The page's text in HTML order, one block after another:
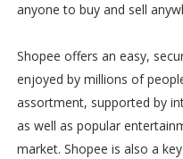
anyone to buy and sell
Shopee offers an easy,
enjoyed by millions of
assortment, supported by
as well as popular
market. Shopee is also a